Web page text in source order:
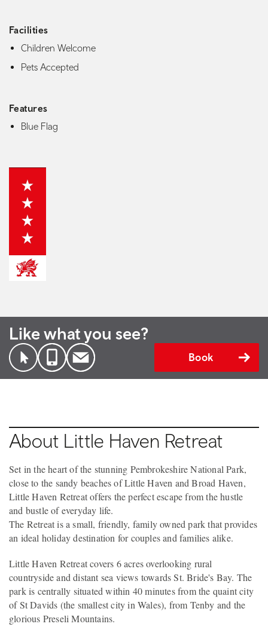
Facilities
Children Welcome
Pets Accepted
Features
Blue Flag
Like what you see?
Book
About Little Haven Retreat
Set in the heart of the stunning Pembrokeshire National Park,
close to the sandy beaches of Little Haven and Broad Haven,
Little Haven Retreat offers the perfect escape from the hustle
and bustle of everyday life.
The Retreat is a small, friendly, family owned park that provides
an ideal holiday destination for couples and families alike.
Little Haven Retreat covers 6 acres overlooking rural
countryside and distant sea views towards St. Bride's Bay. The
park is centrally situated within 40 minutes from the quaint city
of St Davids (the smallest city in Wales), from Tenby and the
glorious Preseli Mountains.